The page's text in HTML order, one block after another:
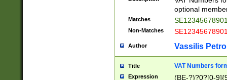
optional
Matches
Non-Matches
Author Vassilis
Title VAT Numbers
Expression (BE-?)?0?[0-